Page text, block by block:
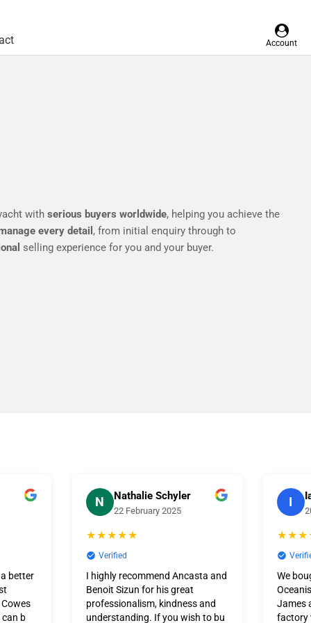
Account
withserious buyers worldwide, helping you achieve the
every detail , from initial enquiry through to
selling experience for you and your buyer.
better
b
N Nathalie Schyler
22 February 2025
★★★★★
Verified
I highly recommend Ancasta and
Benoit Sizun for his great
professionalism, kindness and
understanding. If you wish to bu
I
We
James
factory